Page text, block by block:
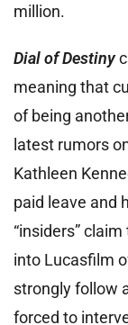
million.
Dial of Destiny
meaning that
of being
latest rumors
Kathleen
paid leave and
“insiders”
into Lucasfilm
strongly follow
forced to